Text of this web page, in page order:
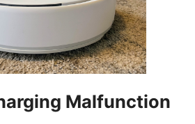
Malfunction